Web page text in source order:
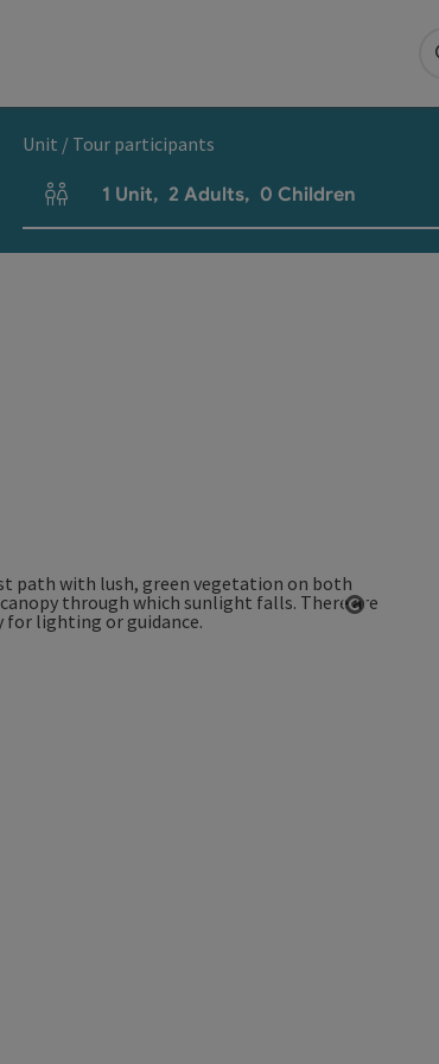
Unit / Tour participants
Number of units and person fields
1 Unit, 2 Adults, 0 Children